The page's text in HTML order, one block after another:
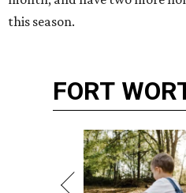
this season.
FORT